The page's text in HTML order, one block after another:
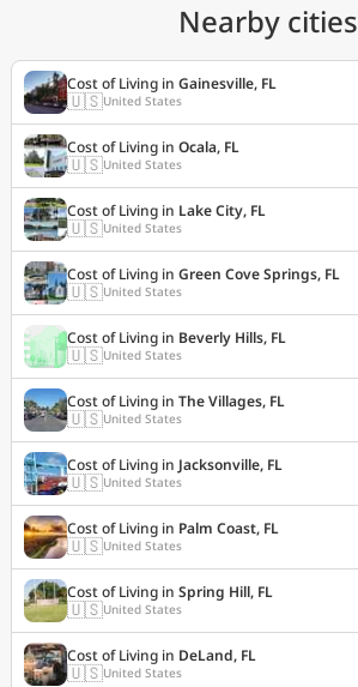
Nearby cities
Cost of Living in Gainesville, FL
🇺🇸United States
Cost of Living in Ocala, FL
🇺🇸United States
Cost of Living in Lake City, FL
🇺🇸United States
Cost of Living in Green Cove Springs, FL
🇺🇸United States
Cost of Living in Beverly Hills, FL
🇺🇸United States
Cost of Living in The Villages, FL
🇺🇸United States
Cost of Living in Jacksonville, FL
🇺🇸United States
Cost of Living in Palm Coast, FL
🇺🇸United States
Cost of Living in Spring Hill, FL
🇺🇸United States
Cost of Living in DeLand, FL
🇺🇸United States